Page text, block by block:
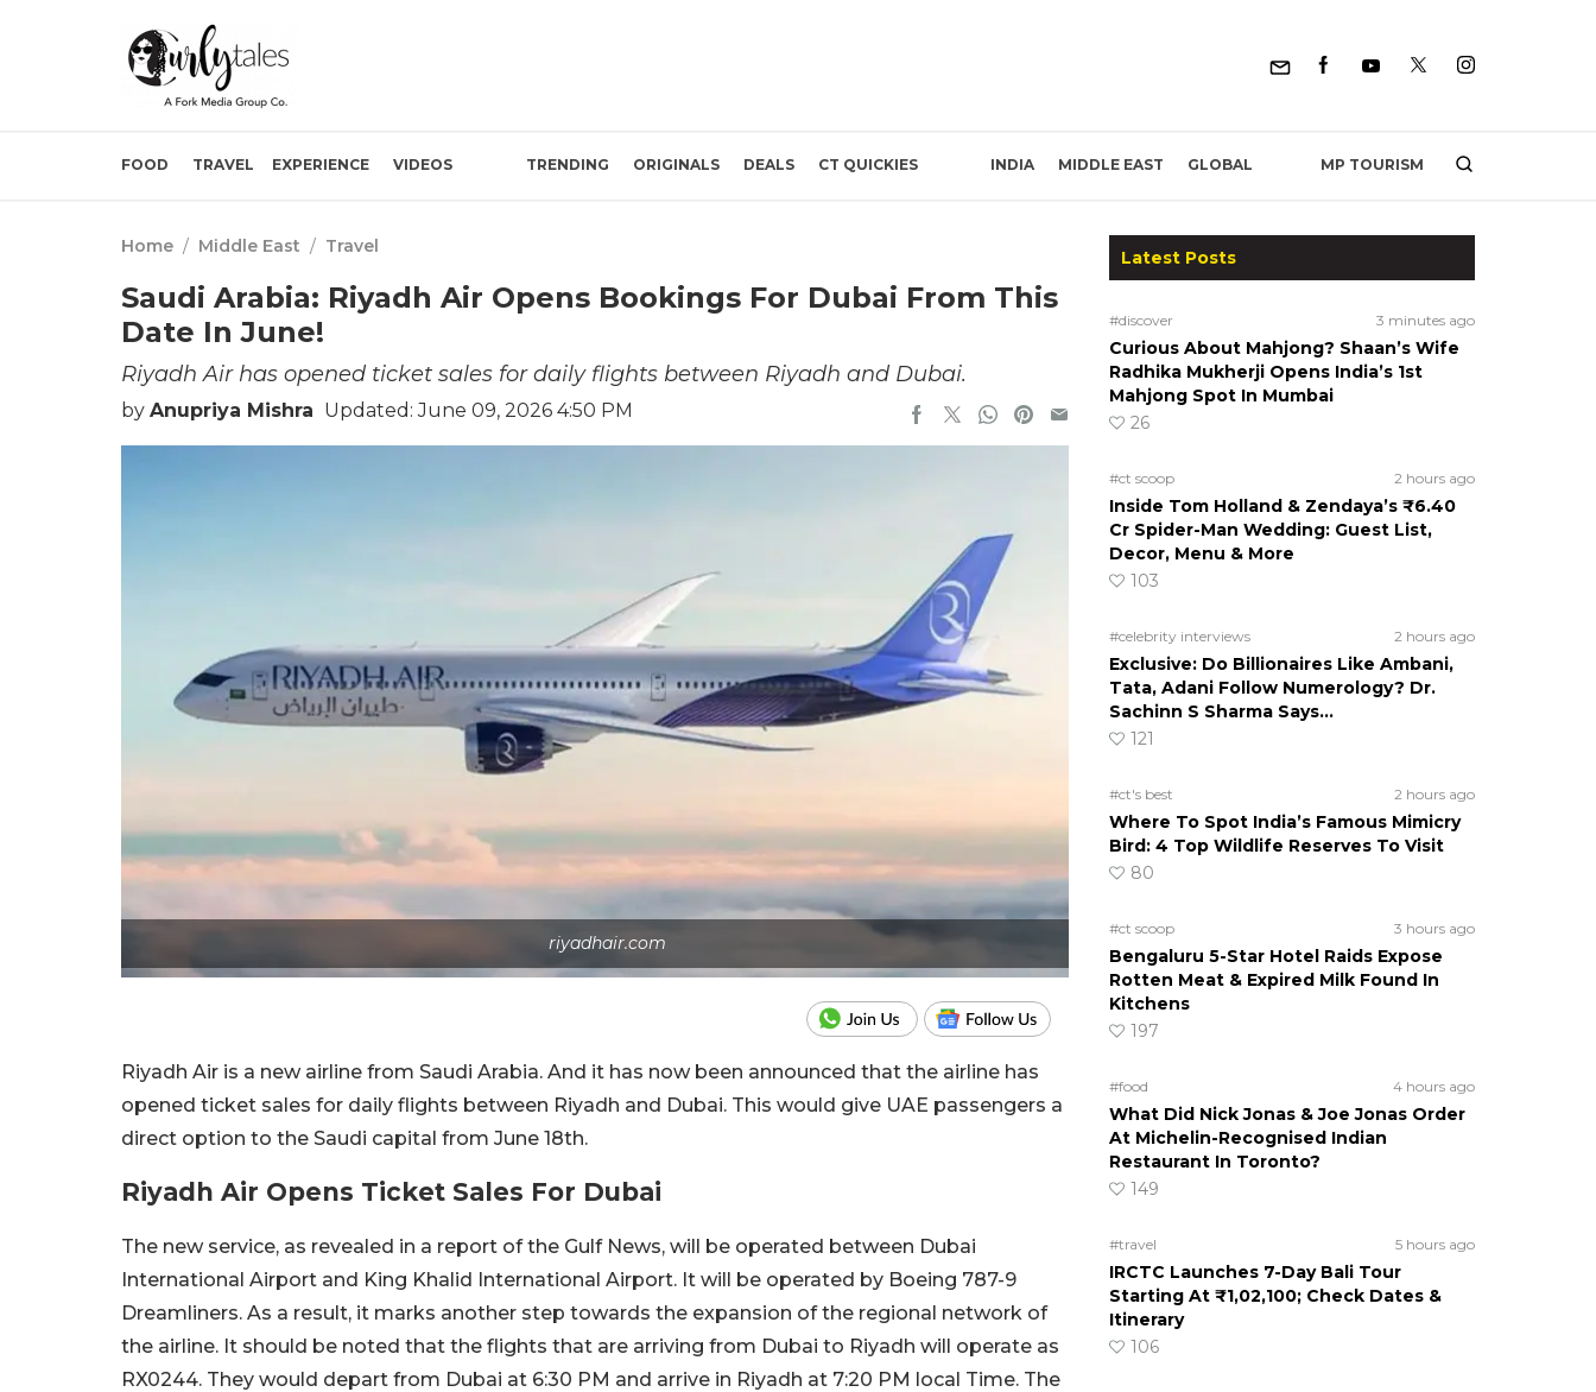
FOOD TRAVEL EXPERIENCE VIDEOS TRENDING ORIGINALS DEALS CT QUICKIES INDIA MIDDLE EAST GLOBAL MP TOURISM
Home / Middle East / Travel
Saudi Arabia: Riyadh Air Opens Bookings For Dubai From This
Date In June!
Riyadh Air has opened ticket sales for daily flights between Riyadh and Dubai.
by Anupriya Mishra Updated: June 09, 2026 4:50 PM
riyadhair.com
Riyadh Air is a new airline from Saudi Arabia. And it has now been announced that the airline has
opened ticket sales for daily flights between Riyadh and Dubai. This would give UAE passengers a
direct option to the Saudi capital from June 18th.
Riyadh Air Opens Ticket Sales For Dubai
The new service, as revealed in a report of the Gulf News, will be operated between Dubai
International Airport and King Khalid International Airport. It will be operated by Boeing 787-9
Dreamliners. As a result, it marks another step towards the expansion of the regional network of
the airline. It should be noted that the flights that are arriving from Dubai to Riyadh will operate as
RX0244. They would depart from Dubai at 6:30 PM and arrive in Riyadh at 7:20 PM local Time. The
Latest Posts
#discover 3 minutes ago
Curious About Mahjong? Shaan’s Wife
Radhika Mukherji Opens India’s 1st
Mahjong Spot In Mumbai
26
#ct scoop 2 hours ago
Inside Tom Holland & Zendaya’s ₹6.40
Cr Spider-Man Wedding: Guest List,
Decor, Menu & More
103
#celebrity interviews 2 hours ago
Exclusive: Do Billionaires Like Ambani,
Tata, Adani Follow Numerology? Dr.
Sachinn S Sharma Says…
121
#ct's best 2 hours ago
Where To Spot India’s Famous Mimicry
Bird: 4 Top Wildlife Reserves To Visit
80
#ct scoop 3 hours ago
Bengaluru 5-Star Hotel Raids Expose
Rotten Meat & Expired Milk Found In
Kitchens
197
#food 4 hours ago
What Did Nick Jonas & Joe Jonas Order
At Michelin-Recognised Indian
Restaurant In Toronto?
149
#travel 5 hours ago
IRCTC Launches 7-Day Bali Tour
Starting At ₹1,02,100; Check Dates &
Itinerary
106